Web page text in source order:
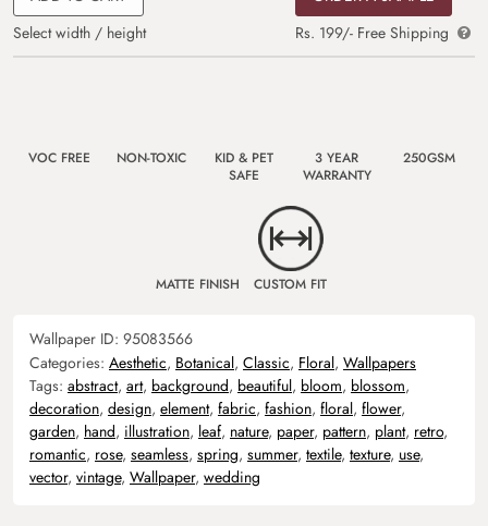
Select width / height
Rs. 199/- Free Shipping
VOC FREE NON-TOXIC
KID & PET
SAFE
3 YEAR
WARRANTY
250GSM
MATTE FINISH CUSTOM FIT
Wallpaper ID: 95083566
Categories: Aesthetic, Botanical, Classic, Floral, Wallpapers
Tags: abstract, art, background, beautiful, bloom, blossom,
decoration, design, element, fabric, fashion, floral, flower,
garden, hand, illustration, leaf, nature, paper, pattern, plant, retro,
romantic, rose, seamless, spring, summer, textile, texture, use,
vector, vintage, Wallpaper, wedding